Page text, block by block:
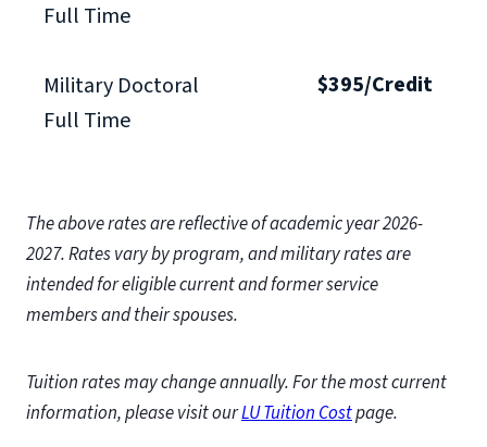
Full Time
Military Doctoral
Full Time
$395/Credit
The above rates are reflective of academic year 2026-
2027.Rates vary by program, and military rates are
intended for eligible current and former service
members and their spouses.
Tuition rates may change annually. For the most current
information, please visit ourLU Tuition Costpage.